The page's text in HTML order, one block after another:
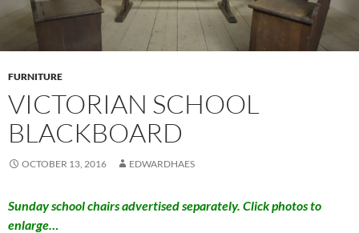
FURNITURE
VICTORIAN SCHOOL
BLACKBOARD
OCTOBER 13, 2016 EDWARDHAES
Sunday school chairs advertised separately. Click photos to
enlarge…